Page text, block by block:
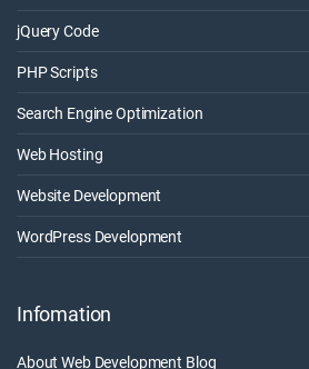
jQuery Code
PHP Scripts
Search Engine Optimization
Web Hosting
Website Development
WordPress Development
Infomation
About Web Development Blog